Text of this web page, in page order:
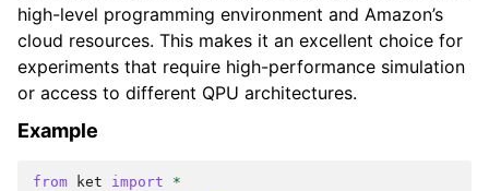
high-level programming environment and Amazon’s
cloud resources. This makes it an excellent choice for
experiments that require high-performance simulation
or access to different QPU architectures.
Example
from ket import
*